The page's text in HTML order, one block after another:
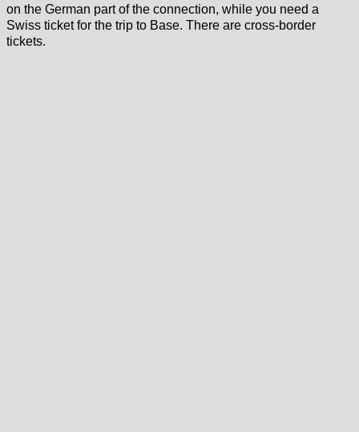
on the German part of the connection, while you need a
Swiss ticket for the trip to Base. There are cross-border
tickets.